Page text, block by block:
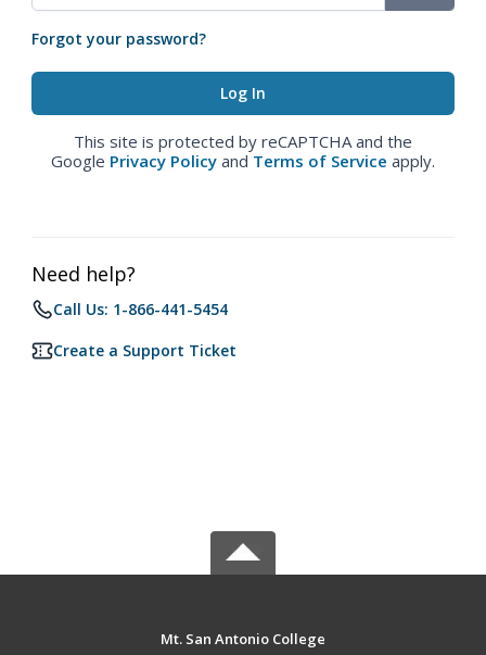
Forgot your password?
This site is protected by reCAPTCHA and the
Google Privacy Policy and Terms of Service apply.
Need help?
Call Us: 1-866-441-5454
Create a Support Ticket
Mt. San Antonio College